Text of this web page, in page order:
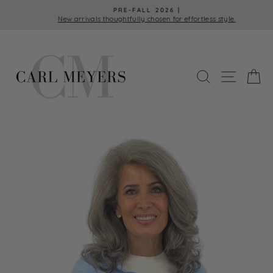
Pause
PRE-FALL 2026 |
New arrivals thoughtfully chosen for effortless style.
SEARCH
SITE